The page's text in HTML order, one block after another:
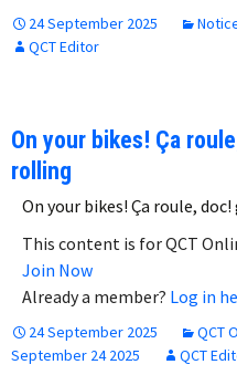
24 September 2025
QCT Editor
On your bikes! Ça
rolling
On your bikes! Ça roule,
This content is for QCT
Join Now
Already a member? Log in
24 September 2025 QCT
September 24 2025
QCT